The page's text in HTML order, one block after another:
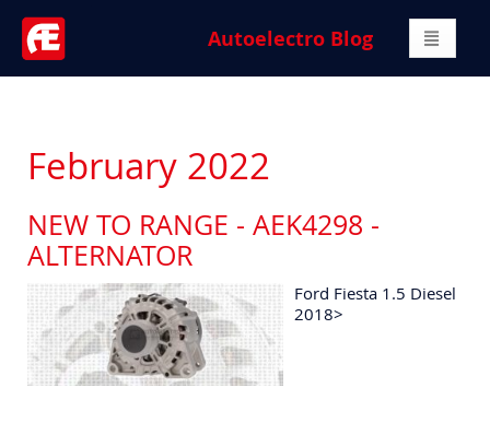
Autoelectro Blog
February 2022
NEW TO RANGE - AEK4298 -
ALTERNATOR
Ford Fiesta 1.5 Diesel
2018>